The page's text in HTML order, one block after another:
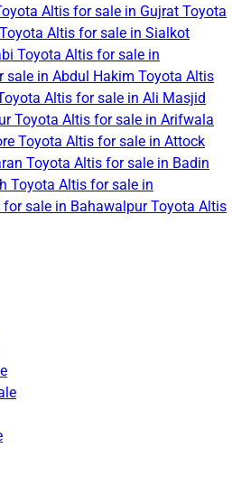
Altis for sale in Gujrat Toyota
Toyota Altis for sale in Sialkot
Toyota Altis for sale in
sale in Abdul Hakim Toyota Altis
Altis for sale in Ali Masjid
Toyota Altis for sale in Arifwala
Toyota Altis for sale in Attock
Toyota Altis for sale in Badin
Toyota Altis for sale in
sale in BahawalpurToyota Altis